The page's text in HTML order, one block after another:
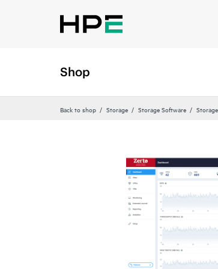
Shop
Back to shop Storage Storage Software